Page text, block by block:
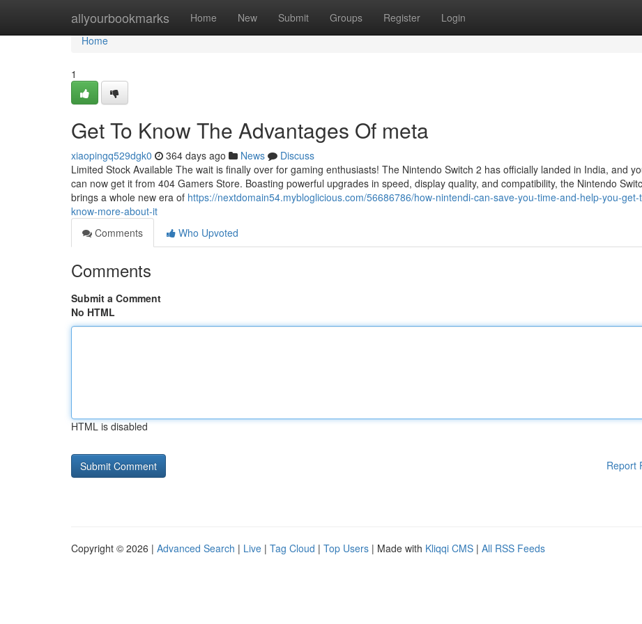
allyourbookmarks Home New Submit Groups Register Login
Home
Home
1
Get To Know The Advantages Of meta
xiaopingq529dgk0 364 days ago News
Discuss
Limited Stock Available The wait is finally over for gaming enthusiasts! The Nintendo Switch 2 has officially landed in India, and
can now get it from 404 Gamers Store. Boasting powerful upgrades in speed, display quality, and compatibility, the Nintendo
brings a whole new era of https://nextdomain54.mybloglicious.com/56686786/how-nintendi-can-save-you-time-and-help-you-get-
know-more-about-it
Comments
Who Upvoted
Comments
Submit a Comment
No HTML
HTML is disabled
Report
Copyright © 2026 | Advanced Search | Live | Tag Cloud | Top Users | Made with Kliqqi CMS | All RSS Feeds